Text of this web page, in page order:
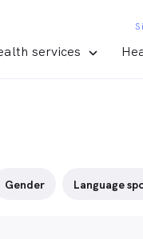
services
Gender Language